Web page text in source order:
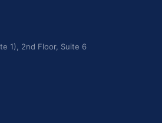
1), 2nd Floor, Suite 6